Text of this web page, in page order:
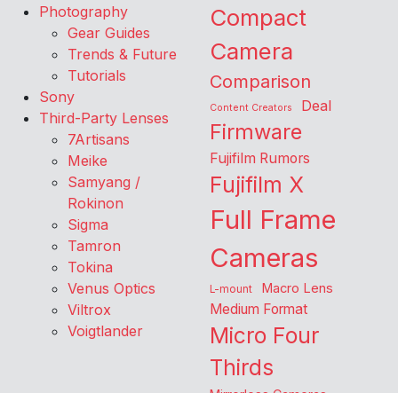
Photography
Gear Guides
Trends & Future
Tutorials
Sony
Third-Party Lenses
7Artisans
Meike
Samyang /
Rokinon
Sigma
Tamron
Tokina
Venus Optics
Viltrox
Voigtlander
Compact
Camera
Comparison
Content Creators Deal
Firmware
Fujifilm Rumors
Fujifilm X
Full Frame
Cameras
L-mount Macro Lens
Medium Format
Micro Four
Thirds